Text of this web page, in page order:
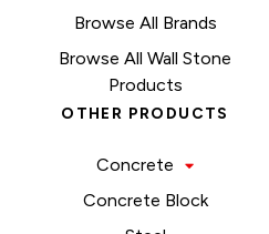
Browse All Brands
Browse All Wall Stone
Products
OTHER PRODUCTS
Concrete
Concrete Block